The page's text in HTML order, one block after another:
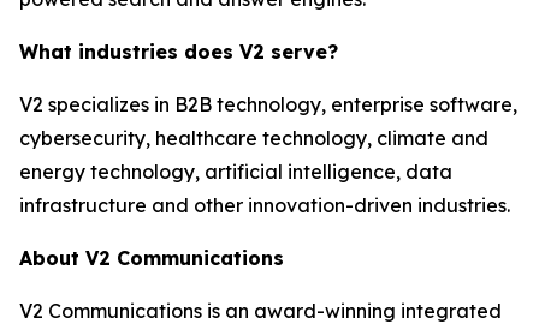
What industries does V2 serve?
V2 specializes in B2B technology, enterprise software,
cybersecurity, healthcare technology, climate and
energy technology, artificial intelligence, data
infrastructure and other innovation-driven industries.
About V2 Communications
V2 Communications is an award-winning integrated